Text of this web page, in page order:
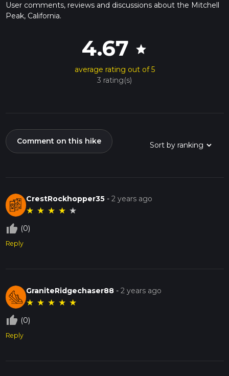
User comments, reviews and discussions about the Mitchell
Peak, California.
4.67 star
average rating out of 5
3 rating(s)
Comment on this hike
CrestRockhopper35 -2 years ago
★ ★ ★ ★ ★
thumb_up_off_alt (0)
Reply
GraniteRidgechaser88 -2 years ago
★ ★ ★ ★ ★
thumb_up_off_alt (0)
Reply